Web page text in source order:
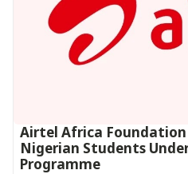
Airtel Africa
Nigerian Students
Programme